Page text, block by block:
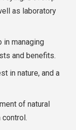
as laboratory
in managing
and benefits.
in nature, and a
of natural
control.